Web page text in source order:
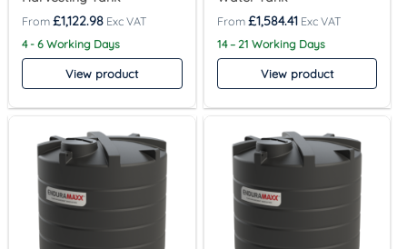
£1,122.98
4 - 6 Working Days
View product
£1,584.41
14 – 21 Working Days
View product